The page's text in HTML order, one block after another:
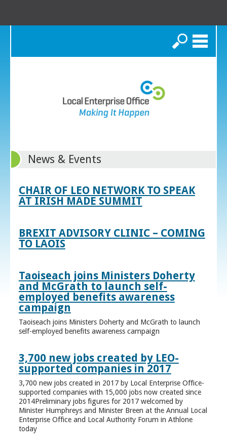
Search
News & Events
CHAIR OF LEO NETWORK TO SPEAK
AT IRISH MADE SUMMIT
BREXIT ADVISORY CLINIC – COMING
TO LAOIS
Taoiseach joins Ministers Doherty
and McGrath to launch self-
employed benefits awareness
campaign
Taoiseach joins Ministers Doherty and McGrath to launch
self-employed benefits awareness campaign
3,700 new jobs created by LEO-
supported companies in 2017
3,700 new jobs created in 2017 by Local Enterprise Office-
supported companies with 15,000 jobs now created since
2014Preliminary jobs figures for 2017 welcomed by
Minister Humphreys and Minister Breen at the Annual Local
Enterprise Office and Local Authority Forum in Athlone
today